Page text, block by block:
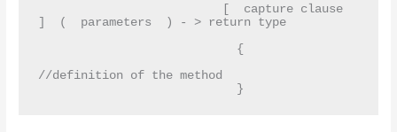
]  (  parameters  ) - > return type
//definition of the method
                            }